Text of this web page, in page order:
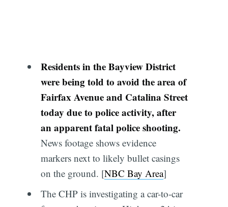
Residents in the Bayview District
were being told to avoid the area of
Fairfax Avenue and Catalina Street
today due to police activity, after
an apparent fatal police shooting.
News footage shows evidence
markers next to likely bullet casings
on the ground. [NBC Bay Area]
The CHP is investigating a car-to-car